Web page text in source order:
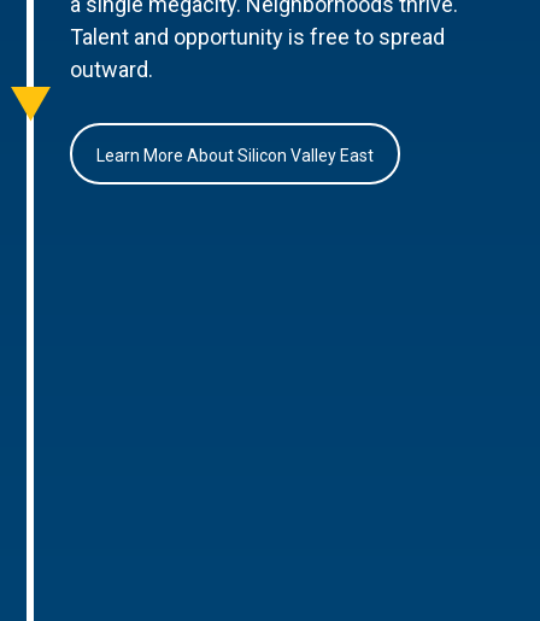
Talent and opportunity is free to spread
outward.
Learn More About Silicon Valley East